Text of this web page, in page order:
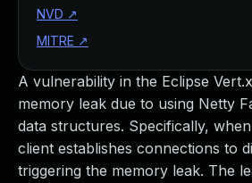
A vulnerability in the Eclipse
memory leak due to using Netty
data structures. Specifically,
client establishes connections to
triggering the memory leak. The
NVD ↗
MITRE ↗